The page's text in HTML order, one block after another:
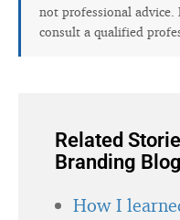
not professional advice.
consult a qualified
Related
Branding Blog
How I